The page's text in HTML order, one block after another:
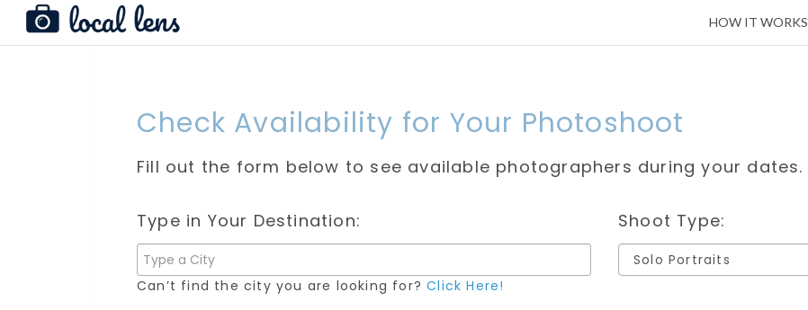
HOW IT WORKS
Check Availability for Your Photoshoot
Fill out the form below to see available photographers during your dates.
Type in Your Destination:
Can’t find the city you are looking for?Click Here!
Shoot Type: